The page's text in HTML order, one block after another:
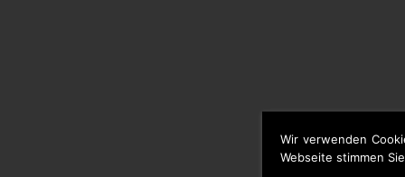
Wir verwenden
Webseite stimmen